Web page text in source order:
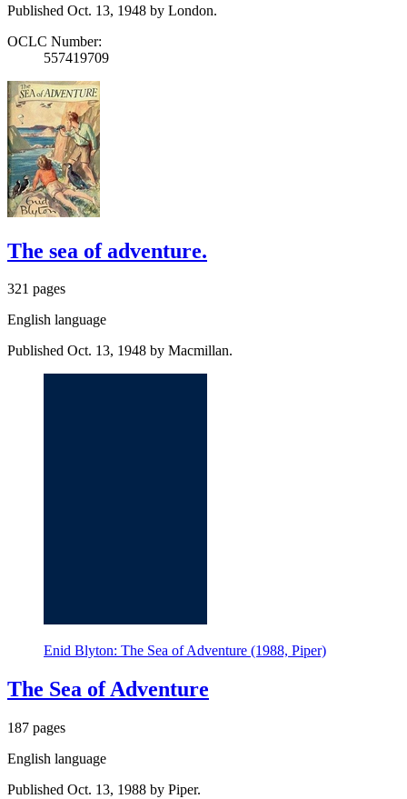
Published Oct. 13, 1948 by London.
OCLC Number:
557419709
The sea of adventure.
321 pages
English language
Published Oct. 13, 1948 by Macmillan.
Enid Blyton: The Sea of Adventure (1988, Piper)
The Sea of Adventure
187 pages
English language
Published Oct. 13, 1988 by Piper.